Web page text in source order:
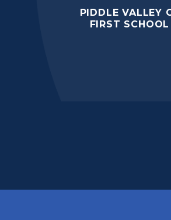
PIDDLE VALLEY
FIRST SCHOOL